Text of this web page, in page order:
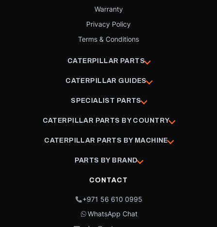
Warranty
Privacy Policy
Terms & Conditions
CATERPILLAR PARTS
CATERPILLAR GUIDES
SPECIALIST PARTS
CATERPILLAR PARTS BY COUNTRY
CATERPILLAR PARTS BY MACHINE
PARTS BY BRAND
CONTACT
+971 56 610 0995
WhatsApp Chat